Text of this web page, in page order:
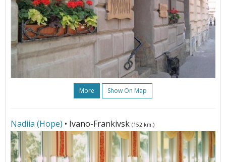
More Show On Map
Nadiia (Hope) • Ivano-Frankivsk (152 km.)